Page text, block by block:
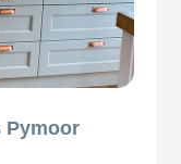
Pymoor